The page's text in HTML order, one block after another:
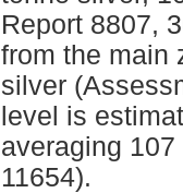
Report 8807,
from the main
silver
level is
averaging
11654).